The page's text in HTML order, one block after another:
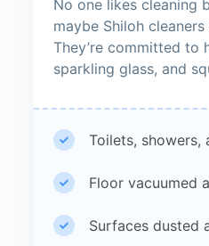
No one likes cleaning
maybe Shiloh
They’re committed to
sparkling glass, and
Toilets, showers,
Floor vacuumed
Surfaces dusted